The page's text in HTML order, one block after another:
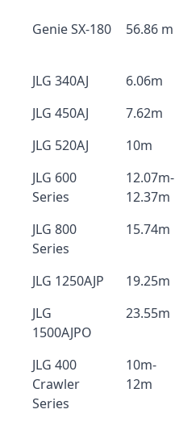
Genie SX-180
56.86 m
JLG 340AJ 6.06m
JLG 450AJ
7.62m
JLG 520AJ
10m
JLG 600
Series
12.07m-
12.37m
JLG 800
Series
15.74m
JLG 1250AJP 19.25m
JLG
1500AJPO
23.55m
JLG 400
Crawler
Series
10m-
12m